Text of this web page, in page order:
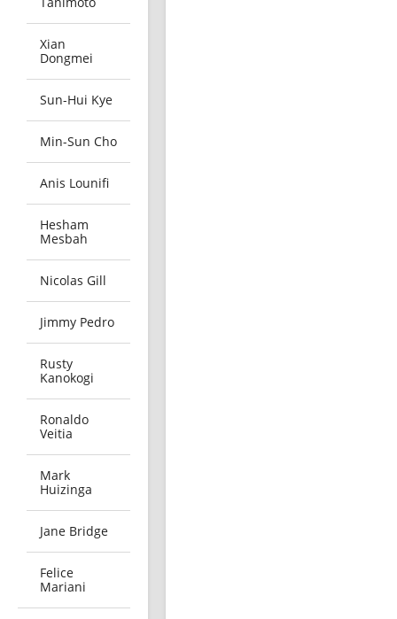
Xian
Dongmei
Sun-Hui Kye
Min-Sun Cho
Anis Lounifi
Hesham
Mesbah
Nicolas Gill
Jimmy Pedro
Rusty
Kanokogi
Ronaldo
Veitia
Mark
Huizinga
Jane Bridge
Felice
Mariani